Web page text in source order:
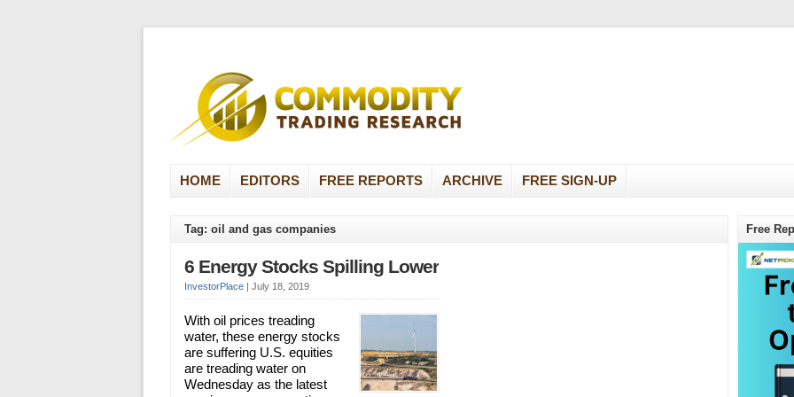
HOME EDITORS FREE REPORTS ARCHIVE FREE SIGN-UP
Tag: oil and gas companies
6 Energy Stocks Spilling Lower
InvestorPlace | July 18, 2019
With oil prices treading
water, these energy stocks
are suffering U.S. equities
are treading water on
Wednesday as the latest
Free